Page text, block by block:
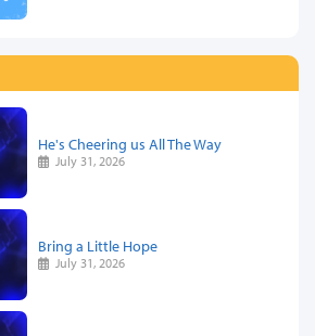
He's Cheering us All The Way
July 31, 2026
Bring a Little Hope
July 31, 2026